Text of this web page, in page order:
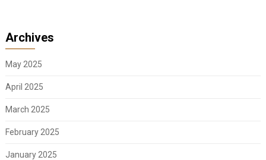
Archives
May 2025
April 2025
March 2025
February 2025
January 2025